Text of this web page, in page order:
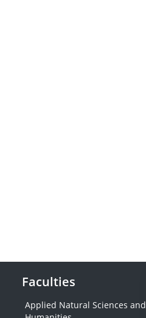
Faculties
Applied Natural Sciences and